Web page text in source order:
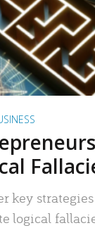
key
logical